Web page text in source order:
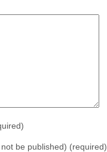
be published) (required)